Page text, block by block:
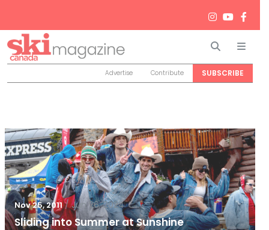
Search
Advertise Contribute SUBSCRIBE
Nov 25, 2011 / Jun 26, 2024
Sliding into Summer at Sunshine